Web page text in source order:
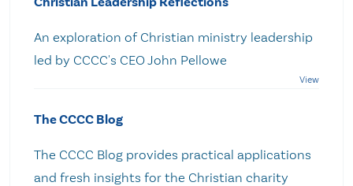
An exploration of Christian ministry leadership
led by CCCC's CEO John Pellowe
The CCCC Blog
The CCCC Blog provides practical applications
and fresh insights for the Christian charity